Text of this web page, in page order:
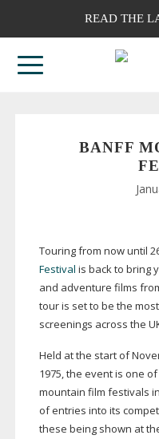
READ THE
BANFF
Touring from now until
Festival is back to bring
and adventure films
tour is set to be the
screenings across the
Held at the start of
1975, the event is one
mountain film festivals
of entries into its
these being shown at